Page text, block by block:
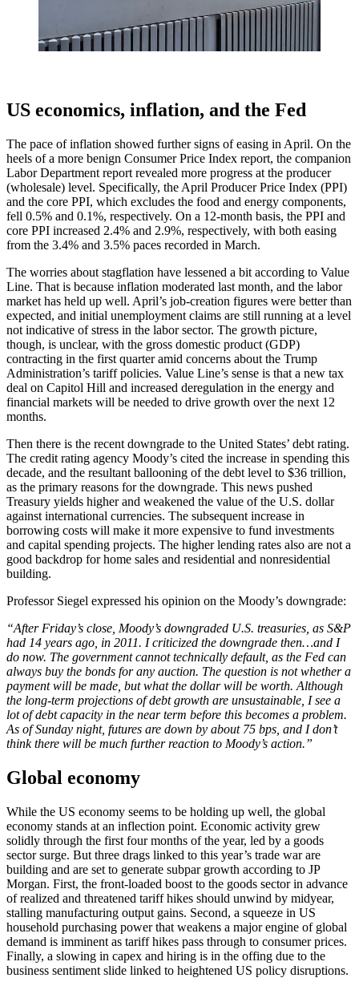
US economics, inflation, and the Fed
The pace of inflation showed further signs of easing in April. On the
heels of a more benign Consumer Price Index report, the companion
Labor Department report revealed more progress at the producer
(wholesale) level. Specifically, the April Producer Price Index (PPI)
and the core PPI, which excludes the food and energy components,
fell 0.5% and 0.1%, respectively. On a 12-month basis, the PPI and
core PPI increased 2.4% and 2.9%, respectively, with both easing
from the 3.4% and 3.5% paces recorded in March.
The worries about stagflation have lessened a bit according to Value
Line. That is because inflation moderated last month, and the labor
market has held up well. April’s job-creation figures were better than
expected, and initial unemployment claims are still running at a level
not indicative of stress in the labor sector. The growth picture,
though, is unclear, with the gross domestic product (GDP)
contracting in the first quarter amid concerns about the Trump
Administration’s tariff policies. Value Line’s sense is that a new tax
deal on Capitol Hill and increased deregulation in the energy and
financial markets will be needed to drive growth over the next 12
months.
Then there is the recent downgrade to the United States’ debt rating.
The credit rating agency Moody’s cited the increase in spending this
decade, and the resultant ballooning of the debt level to $36 trillion,
as the primary reasons for the downgrade. This news pushed
Treasury yields higher and weakened the value of the U.S. dollar
against international currencies. The subsequent increase in
borrowing costs will make it more expensive to fund investments
and capital spending projects. The higher lending rates also are not a
good backdrop for home sales and residential and nonresidential
building.
Professor Siegel expressed his opinion on the Moody’s downgrade:
“After Friday’s close, Moody’s downgraded U.S. treasuries, as S&P
had 14 years ago, in 2011. I criticized the downgrade then…and I
do now. The government cannot technically default, as the Fed can
always buy the bonds for any auction. The question is not whether a
payment will be made, but what the dollar will be worth. Although
the long-term projections of debt growth are unsustainable, I see a
lot of debt capacity in the near term before this becomes a problem.
As of Sunday night, futures are down by about 75 bps, and I don’t
think there will be much further reaction to Moody’s action.”
Global economy
While the US economy seems to be holding up well, the global
economy stands at an inflection point. Economic activity grew
solidly through the first four months of the year, led by a goods
sector surge. But three drags linked to this year’s trade war are
building and are set to generate subpar growth according to JP
Morgan. First, the front-loaded boost to the goods sector in advance
of realized and threatened tariff hikes should unwind by midyear,
stalling manufacturing output gains. Second, a squeeze in US
household purchasing power that weakens a major engine of global
demand is imminent as tariff hikes pass through to consumer prices.
Finally, a slowing in capex and hiring is in the offing due to the
business sentiment slide linked to heightened US policy disruptions.